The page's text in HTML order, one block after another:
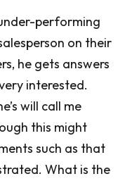
performing
on their
he gets answers
interested.
will call me
this might
such as that
What is the